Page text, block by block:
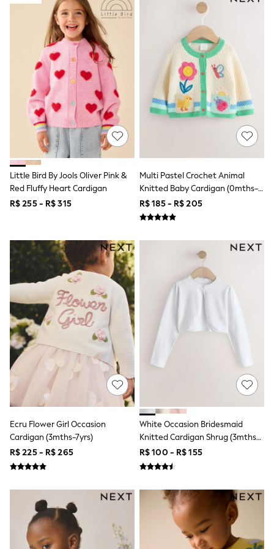
12-14 Years
15+ Years
All Clothing
Babygrows & Sleepsuits
Bodysuits & Vests
Coats & Jackets
Dresses
Jeans
Jumpsuits & Playsuits
Knitwear
Nightwear & Pyjamas
Trousers & Leggings
Schoolwear
Sets & Outfits
Shorts & Skirts
Sportswear
Sweatshirts & Hoodies
All Holiday Shop
Tops
Dresses
Shorts
Skirts
Sandals & Sliders
Rash Vests
Sun Safe Swimwear
Sun Hats & Caps
Shop All Footwear
Sliders
Sneakers & Pumps
First Walkers
School Shoes
Half Sizes
Wellies
Wide Fit
New in
Floral Dresses
Sequin Dresses
Short Sleeve Dresses
Longsleeve Dresses
100% Cotton Dresses
Little Bird By Jools Oliver Pink &
Red Fluffy Heart Cardigan
R$ 255 - R$ 315
Multi Pastel Crochet Animal
Knitted Baby Cardigan (0mths-
2yrs)
R$ 185 - R$ 205
Ecru Flower Girl Occasion
Cardigan (3mths-7yrs)
R$ 225 - R$ 265
White Occasion Bridesmaid
Knitted Cardigan Shrug (3mths-
16yrs)
R$ 100 - R$ 155